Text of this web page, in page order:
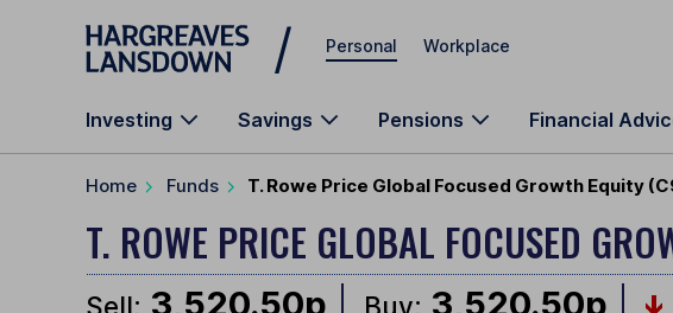
Skip to main content
Personal Workplace
Investing Savings Pensions Financial
Home Funds T. Rowe Price Global Focused Growth Equity
T. ROWE PRICE GLOBAL FOCUSED
3,520.50p 3,520.50p